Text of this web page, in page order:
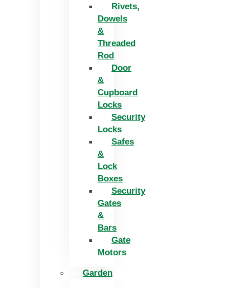
Rivets,
Dowels
&
Threaded
Rod
Door
&
Cupboard
Locks
Security
Locks
Safes
&
Lock
Boxes
Security
Gates
&
Bars
Gate
Motors
Garden